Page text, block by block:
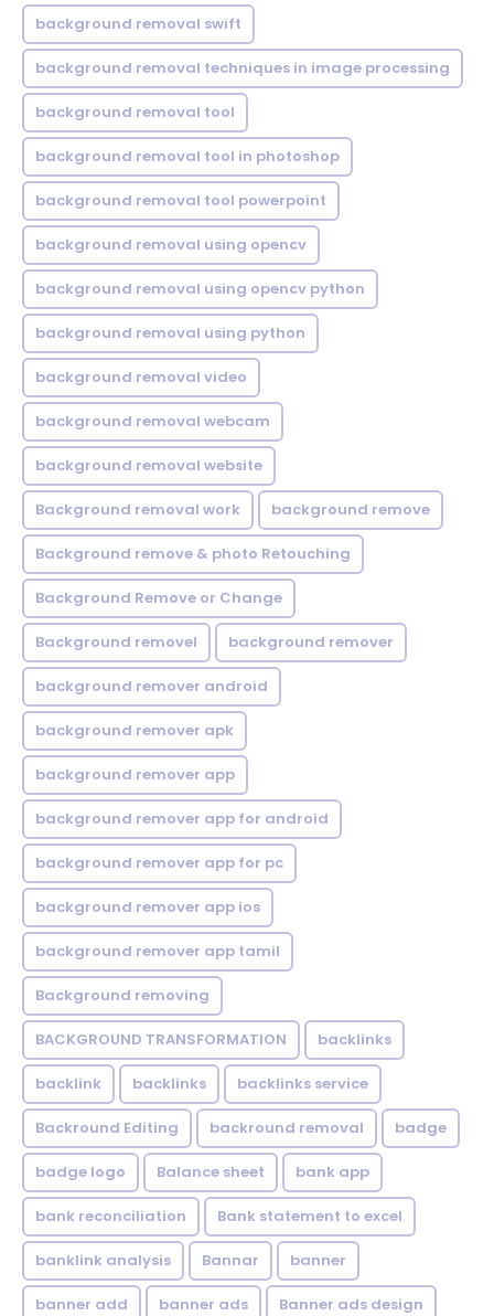
background removal swift
background removal techniques in image processing
background removal tool
background removal tool in photoshop
background removal tool powerpoint
background removal using opencv
background removal using opencv python
background removal using python
background removal video
background removal webcam
background removal website
Background removal work background remove
Background remove & photo Retouching
Background Remove or Change
Background removel background remover
background remover android
background remover apk
background remover app
background remover app for android
background remover app for pc
background remover app ios
background remover app tamil
Background removing
BACKGROUND TRANSFORMATION backIinks
backlink backlinks backlinks service
Backround Editing backround removal badge
badge logo Balance sheet bank app
bank reconciliation Bank statement to excel
banklink analysis Bannar banner
banner add banner ads Banner ads design